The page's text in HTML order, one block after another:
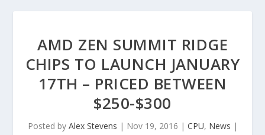
AMD ZEN SUMMIT RIDGE
CHIPS TO LAUNCH JANUARY
17TH – PRICED BETWEEN
$250-$300
Posted by Alex Stevens | Nov 19, 2016 | CPU, News |